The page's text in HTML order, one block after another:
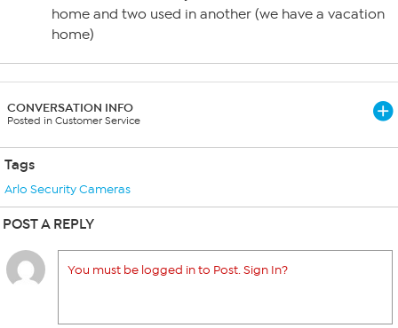
home and two used in another (we have a vacation
home)
CONVERSATION INFO
Posted in Customer Service
Tags
Arlo Security Cameras
POST A REPLY
You must be logged in to Post. Sign In?